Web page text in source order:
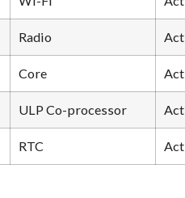
Radio
Core
ULP Co-processor
RTC